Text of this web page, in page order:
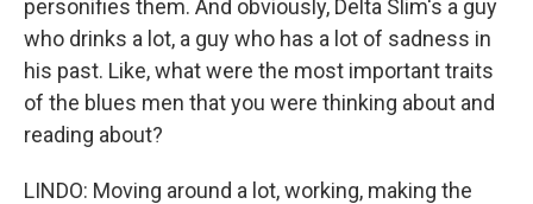
personifies them. And obviously, Delta Slim's a guy
who drinks a lot, a guy who has a lot of sadness in
his past. Like, what were the most important traits
of the blues men that you were thinking about and
reading about?
LINDO: Moving around a lot, working, making the